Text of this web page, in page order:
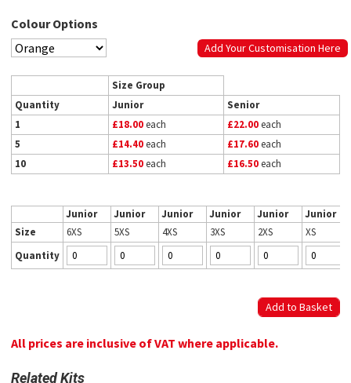
Colour Options
Add Your Customisation Here
Size Group
Quantity
Junior
Senior
1
£18.00each £22.00each
5
£14.40each £17.60each
10
£13.50each £16.50each
Junior Junior Junior Junior Junior
Junior
Size
6XS 5XS 4XS 3XS 2XS
XS
Quantity
All prices are inclusive of VAT where applicable.
Related Kits